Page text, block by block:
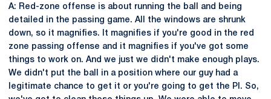
A: Red-zone offense is about running the ball and being
detailed in the passing game. All the windows are shrunk
down, so it magnifies. It magnifies if you're good in the red
zone passing offense and it magnifies if you've got some
things to work on. And we just we didn't make enough plays.
We didn't put the ball in a position where our guy had a
legitimate chance to get it or you're going to get the PI. So,